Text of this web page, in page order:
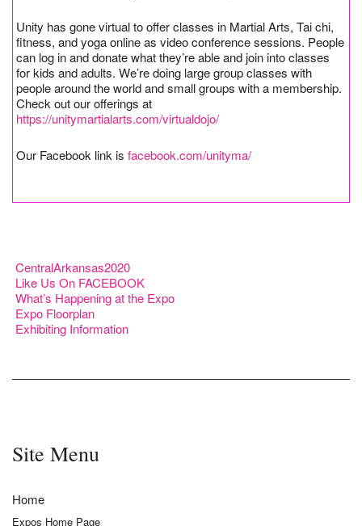
Unity has gone virtual to offer classes in Martial Arts, Tai chi,
fitness, and yoga online as video conference sessions. People
can log in and donate what they’re able and join into classes
for kids and adults. We’re doing large group classes with
people around the world and small groups with a membership.
Check out our offerings at
https://unitymartialarts.com/virtualdojo/
Our Facebook link is facebook.com/unityma/
CentralArkansas2020
Like Us On FACEBOOK
What’s Happening at the Expo
Expo Floorplan
Exhibiting Information
Site Menu
Home
Expos Home Page